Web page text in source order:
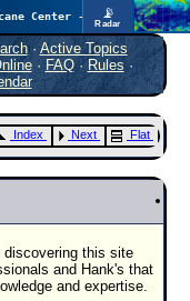
📡
Radar
In the Atlantic, we are monitoring a wave exiting Africa for potential. In the Pacific, development somewhat close to Hawaii is also possible.
· Active Topics
· FAQ·Rules ·
Index Next Flat
discovering this site
and Hank's that
and expertise.